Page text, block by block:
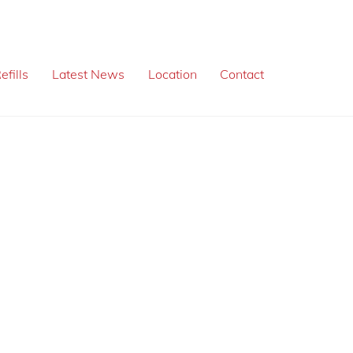
Latest News Location Contact